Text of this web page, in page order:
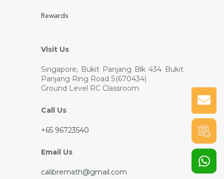
Rewards
Visit Us
Singapore, Bukit Panjang Blk 434 Bukit
Panjang Ring Road S(670434)
Ground Level RC Classroom
Call Us
+65 96723540
Email Us
calibremath@gmail.com